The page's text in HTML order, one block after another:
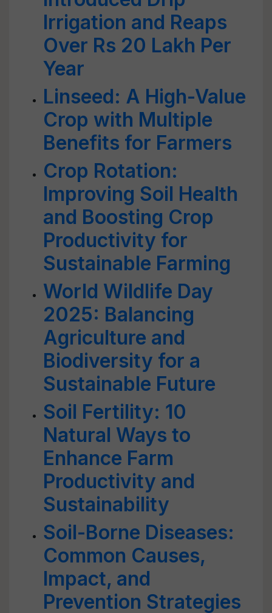
Irrigation and Reaps
Over Rs 20 Lakh Per
Year
Linseed: A High-Value
Crop with Multiple
Benefits for Farmers
Crop Rotation:
Improving Soil Health
and Boosting Crop
Productivity for
Sustainable Farming
World Wildlife Day
2025: Balancing
Agriculture and
Biodiversity for a
Sustainable Future
Soil Fertility: 10
Natural Ways to
Enhance Farm
Productivity and
Sustainability
Soil-Borne Diseases:
Common Causes,
Impact, and
Prevention Strategies